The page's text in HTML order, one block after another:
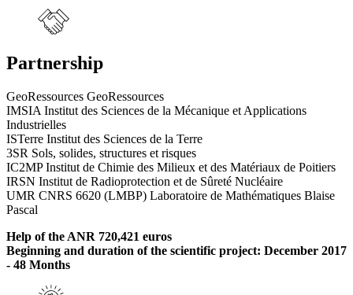
Partnership
GeoRessources GeoRessources
IMSIA Institut des Sciences de la Mécanique et Applications
Industrielles
ISTerre Institut des Sciences de la Terre
3SR Sols, solides, structures et risques
IC2MP Institut de Chimie des Milieux et des Matériaux de Poitiers
IRSN Institut de Radioprotection et de Sûreté Nucléaire
UMR CNRS 6620 (LMBP) Laboratoire de Mathématiques Blaise
Pascal
Help of the ANR 720,421 euros
Beginning and duration of the scientific project: December 2017
- 48 Months